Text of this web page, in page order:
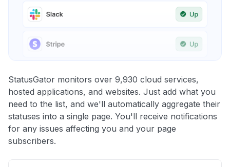
StatusGator monitors over 9,930 cloud services,
hosted applications, and websites. Just add what you
need to the list, and we'll automatically aggregate their
statuses into a single page. You'll receive notifications
for any issues affecting you and your page
subscribers.